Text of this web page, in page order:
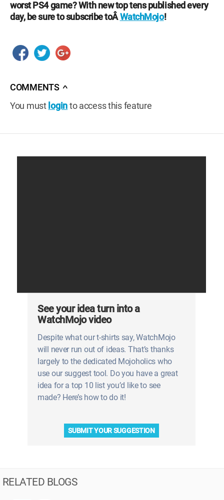
worst PS4 game? With new top tens published every
day, be sure to subscribe toÂWatchMojo!
COMMENTS ∧
You must loginto access this feature
See your idea turn into a
WatchMojo video
Despite what our t-shirts say, WatchMojo
will never run out of ideas. That’s thanks
largely to the dedicated Mojoholics who
use our suggest tool. Do you have a great
idea for a top 10 list you’d like to see
made? Here’s how to do it!
SUBMIT YOUR SUGGESTION
RELATED BLOGS